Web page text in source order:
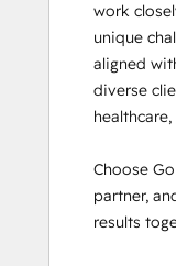
work
unique
aligned
diverse
Choose
partner,
results